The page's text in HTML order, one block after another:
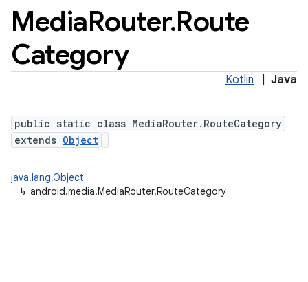
MediaRouter.Route
Category
Kotlin Java
public static class MediaRouter.RouteCategory
extends Object
java.lang.Object
↳ android.media.MediaRouter.RouteCategory